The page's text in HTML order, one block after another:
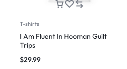
T-shirts
I Am Fluent In Hooman Guilt
Trips
$29.99